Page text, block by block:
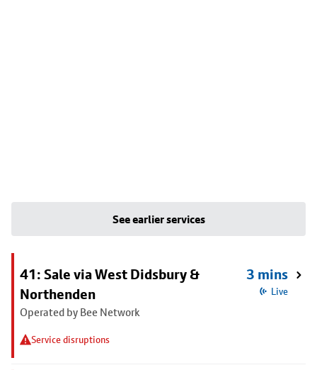
See earlier services
41: Sale via West Didsbury &
Northenden
Operated by Bee Network
Service disruptions
3 mins
Live